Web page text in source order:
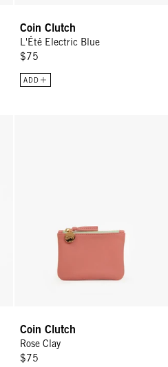
Coin Clutch
L'Été Electric Blue
$75
ADD
Coin Clutch
Rose Clay
$75